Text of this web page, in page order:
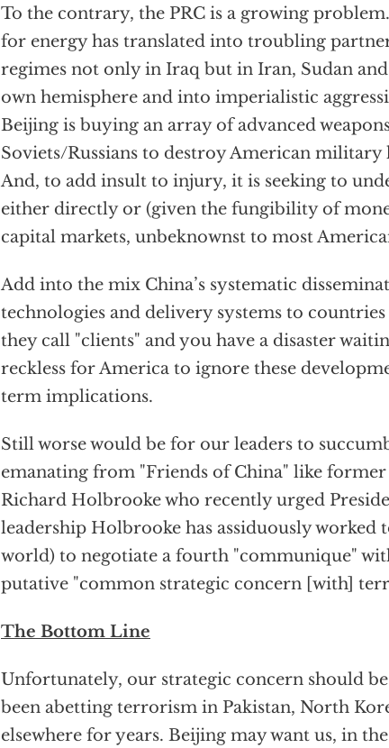
To the contrary, the PRC is a growing
for energy has translated into troubling
regimes not only in Iraq but in Iran, Sudan
own hemisphere and into imperialistic
Beijing is buying an array of advanced
Soviets/Russians to destroy American military
And, to add insult to injury, it is seeking to
either directly or (given the fungibility of
capital markets, unbeknownst to most
Add into the mix China’s systematic
technologies and delivery systems to countries
they call "clients" and you have a disaster
reckless for America to ignore these
term implications.
Still worse would be for our leaders to
emanating from "Friends of China" like
Richard Holbrooke who recently urged
leadership Holbrooke has assiduously
world) to negotiate a fourth "communique"
putative "common strategic concern [with]
The Bottom Line
Unfortunately, our strategic concern should
been abetting terrorism in Pakistan, North
elsewhere for years. Beijing may want us, in